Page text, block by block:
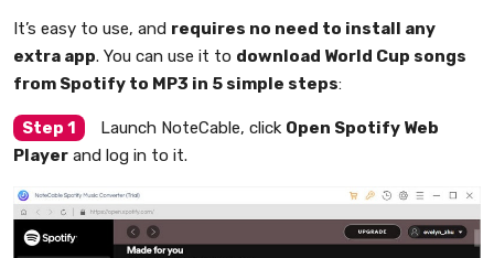
It’s easy to use, and requires no need to install any
extra app. You can use it to download World Cup songs
from Spotify to MP3 in 5 simple steps:
Step 1 Launch NoteCable, click Open Spotify Web
Player and log in to it.